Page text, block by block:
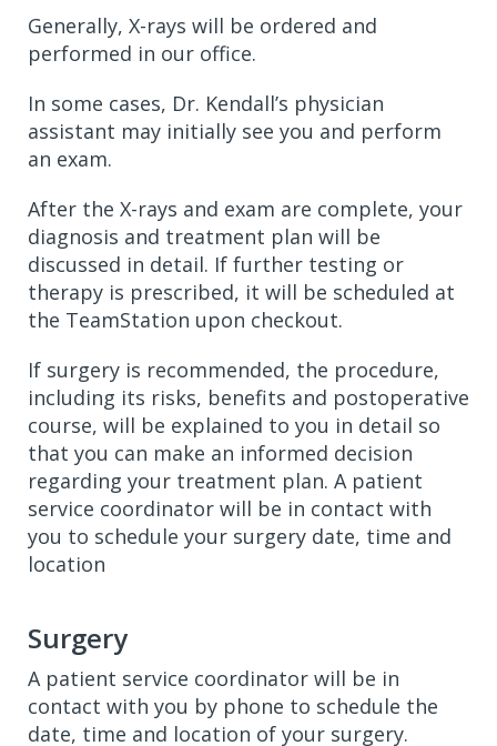
Generally, X-rays will be ordered and
performed in our office.
In some cases, Dr. Kendall’s physician
assistant may initially see you and perform
an exam.
After the X-rays and exam are complete, your
diagnosis and treatment plan will be
discussed in detail. If further testing or
therapy is prescribed, it will be scheduled at
the TeamStation upon checkout.
If surgery is recommended, the procedure,
including its risks, benefits and postoperative
course, will be explained to you in detail so
that you can make an informed decision
regarding your treatment plan. A patient
service coordinator will be in contact with
you to schedule your surgery date, time and
location
Surgery
A patient service coordinator will be in
contact with you by phone to schedule the
date, time and location of your surgery.